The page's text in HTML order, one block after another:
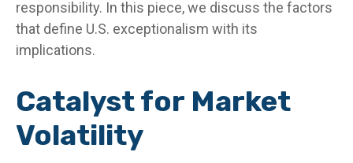
responsibility. In this piece, we discuss the factors
that define U.S. exceptionalism with its
implications.
Catalyst for Market
Volatility